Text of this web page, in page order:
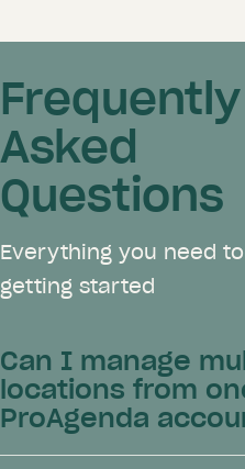
Frequently
Asked
Questions
Everything you need
getting started
Can I manage
locations from
ProAgenda